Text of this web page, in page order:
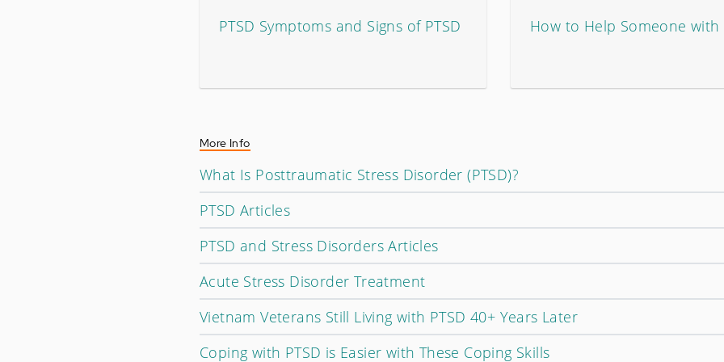
PTSD Symptoms and Signs of PTSD How to Help Someone with
More Info
What Is Posttraumatic Stress Disorder (PTSD)?
PTSD Articles
PTSD and Stress Disorders Articles
Acute Stress Disorder Treatment
Vietnam Veterans Still Living with PTSD 40+ Years Later
Coping with PTSD is Easier with These Coping Skills